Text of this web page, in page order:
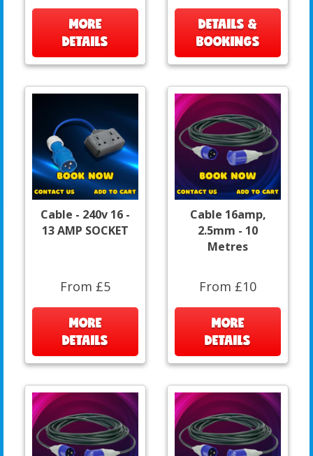
MORE
DETAILS
DETAILS &
BOOKINGS
Cable - 240v 16 -
13 AMP SOCKET
From £5
MORE
DETAILS
Cable 16amp,
2.5mm - 10
Metres
From £10
MORE
DETAILS